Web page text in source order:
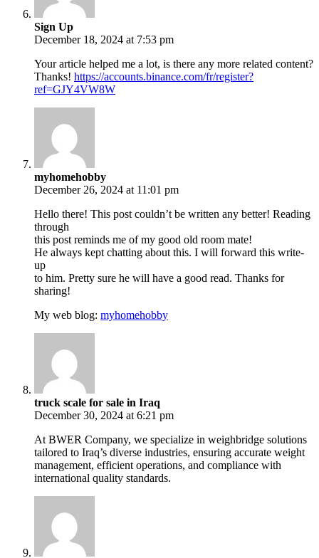
Sign Up
December 18, 2024 at 7:53 pm
Your article helped me a lot, is there any more related content?
Thanks! https://accounts.binance.com/fr/register?
ref=GJY4VW8W
myhomehobby
December 26, 2024 at 11:01 pm
Hello there! This post couldn’t be written any better! Reading
through
this post reminds me of my good old room mate!
He always kept chatting about this. I will forward this write-
up
to him. Pretty sure he will have a good read. Thanks for
sharing!
My web blog: myhomehobby
truck scale for sale in Iraq
December 30, 2024 at 6:21 pm
At BWER Company, we specialize in weighbridge solutions
tailored to Iraq’s diverse industries, ensuring accurate weight
management, efficient operations, and compliance with
international quality standards.